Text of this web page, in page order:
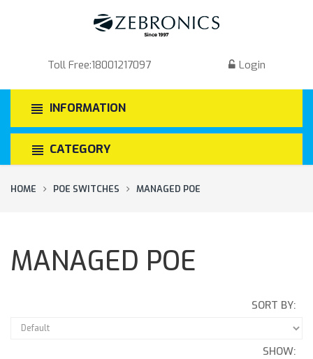
Toll Free:18001217097 Login
INFORMATION
CATEGORY
HOME POE SWITCHES MANAGED POE
MANAGED POE
SORT BY:
SHOW: